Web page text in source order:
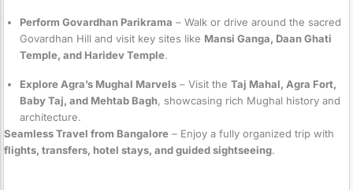
Perform Govardhan Parikrama – Walk or drive around the sacred
Govardhan Hill and visit key sites like Mansi Ganga, Daan Ghati
Temple, and Haridev Temple.
Explore Agra’s Mughal Marvels – Visit the Taj Mahal, Agra Fort,
Baby Taj, and Mehtab Bagh, showcasing rich Mughal history and
architecture.
Seamless Travel from Bangalore – Enjoy a fully organized trip with
flights, transfers, hotel stays, and guided sightseeing.